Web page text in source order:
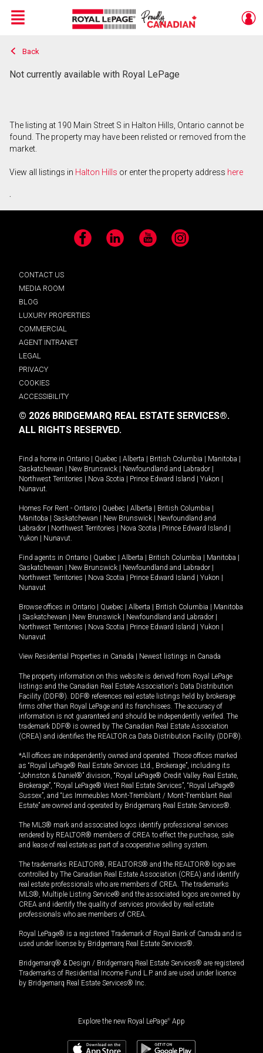
Live
En Direct
Menu
Back
Not currently available with Royal LePage
The listing at 190 Main Street S in Halton Hills, Ontario cannot be
found. The property may have been relisted or removed from the
market.
View all listings in Halton Hills or enter the property address here
.
Facebook LinkedIn YouTube Instagram
CONTACT US
MEDIA ROOM
BLOG
LUXURY PROPERTIES
COMMERCIAL
AGENT INTRANET
LEGAL
PRIVACY
COOKIES
ACCESSIBILITY
© 2026 BRIDGEMARQ REAL ESTATE SERVICES®.
ALL RIGHTS RESERVED.
Find a home in Ontario Quebec Alberta British Columbia Manitoba
Saskatchewan
New Brunswick Newfoundland and Labrador
Northwest Territories
Nova Scotia Prince Edward Island Yukon
Nunavut.
Homes For Rent - Ontario Quebec Alberta British Columbia
Manitoba
Saskatchewan New Brunswick
Newfoundland and
Labrador
Northwest Territories Nova Scotia Prince Edward Island
Yukon
Nunavut.
Find agents in Ontario Quebec Alberta British Columbia Manitoba
Saskatchewan
New Brunswick Newfoundland and Labrador
Northwest Territories
Nova Scotia Prince Edward Island Yukon
Nunavut
Browse offices in Ontario Quebec Alberta British Columbia
Manitoba
Saskatchewan New Brunswick Newfoundland and Labrador
Northwest Territories
Nova Scotia Prince Edward Island Yukon
Nunavut
View Residential Properties in Canada Newest listings in Canada
The property information on this website is derived from Royal LePage
listings and the Canadian Real Estate Association's Data Distribution
Facility (DDF®). DDF® references real estate listings held by brokerage
firms other than Royal LePage and its franchisees. The accuracy of
information is not guaranteed and should be independently verified. The
trademark DDF® is owned by The Canadian Real Estate Association
(CREA) and identifies the REALTOR.ca Data Distribution Facility (DDF®).
*All offices are independently owned and operated. Those offices marked
as “Royal LePage® Real Estate Services Ltd., Brokerage”, including its
“Johnston & Daniel®” division, “Royal LePage® Credit Valley Real Estate,
Brokerage”, “Royal LePage® West Real Estate Services”, “Royal LePage®
Sussex”, and “Les Immeubles Mont-Tremblant / Mont-Tremblant Real
Estate” are owned and operated by Bridgemarq Real Estate Services®.
The MLS® mark and associated logos identify professional services
rendered by REALTOR® members of CREA to effect the purchase, sale
and lease of real estate as part of a cooperative selling system.
The trademarks REALTOR®, REALTORS® and the REALTOR® logo are
controlled by The Canadian Real Estate Association (CREA) and identify
real estate professionals who are members of CREA. The trademarks
MLS®, Multiple Listing Service® and the associated logos are owned by
CREA and identify the quality of services provided by real estate
professionals who are members of CREA.
Royal LePage® is a registered Trademark of Royal Bank of Canada and is
used under license by Bridgemarq Real Estate Services®.
Bridgemarq® & Design / Bridgemarq Real Estate Services® are registered
Trademarks of Residential Income Fund L.P. and are used under licence
by Bridgemarq Real Estate Services® Inc.
Explore the new Royal LePage® App